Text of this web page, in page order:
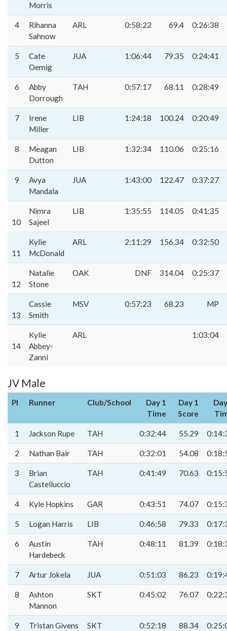
Morris
4
Rihanna
Sahnow
ARL 0:58:22 69.4 0:26:38
5
Cate
Oemig
JUA 1:06:44 79.35 0:24:41
6
Abby
Dorrough
TAH 0:57:17 68.11 0:28:49
7
Irene
Miller
LIB 1:24:18 100.24 0:20:49
8
Meagan
Dutton
LIB 1:32:34 110.06 0:25:16
9
Avya
Mandala
JUA 1:43:00 122.47 0:37:27
10
Nimra
Sajeel
LIB 1:35:55 114.05 0:41:35
11
Kylie
McDonald
ARL 2:11:29 156.34 0:32:50
12
Natalie
Stone
OAK DNF 314.04 0:25:37
13
Cassie
Smith
MSV 0:57:23 68.23 MP
14
Kylie
Abbey-
Zanni
ARL 1:03:04
JV Male
Pl Runner Club/School
Day 1
Time
Day 1
Score
1 Jackson Rupe TAH 0:32:44 55.29
2 Nathan Bair TAH 0:32:01 54.08
3
Brian
Castelluccio
TAH 0:41:49 70.63
4 Kyle Hopkins GAR 0:43:51 74.07
5 Logan Harris LIB 0:46:58 79.33
6
Austin
Hardebeck
TAH 0:48:11 81.39
7 Artur Jokela JUA 0:51:03 86.23
8
Ashton
Mannon
SKT 0:45:02 76.07
9 Tristan Givens SKT 0:52:18 88.34